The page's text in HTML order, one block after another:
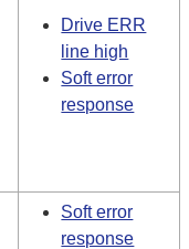
Drive ERR
line high
Soft error
response
Soft error
response